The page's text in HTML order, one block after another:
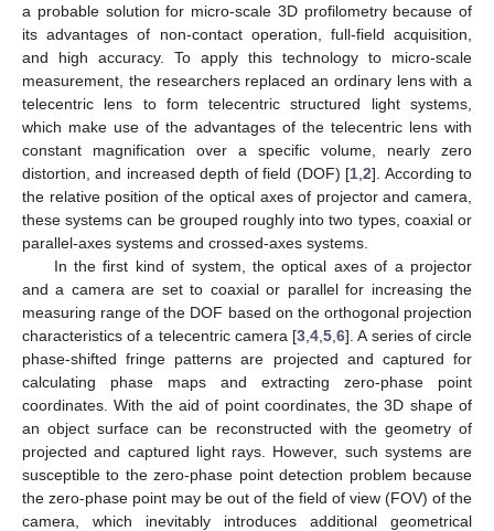
a probable solution for micro-scale 3D profilometry because of
its advantages of non-contact operation, full-field acquisition,
and high accuracy. To apply this technology to micro-scale
measurement, the researchers replaced an ordinary lens with a
telecentric lens to form telecentric structured light systems,
which make use of the advantages of the telecentric lens with
constant magnification over a specific volume, nearly zero
distortion, and increased depth of field (DOF) [1 ,2]. According to
the relative position of the optical axes of projector and camera,
these systems can be grouped roughly into two types, coaxial or
parallel-axes systems and crossed-axes systems.
In the first kind of system, the optical axes of a projector
and a camera are set to coaxial or parallel for increasing the
measuring range of the DOF based on the orthogonal projection
characteristics of a telecentric camera [3 ,4 ,5 ,6]. A series of circle
phase-shifted fringe patterns are projected and captured for
calculating phase maps and extracting zero-phase point
coordinates. With the aid of point coordinates, the 3D shape of
an object surface can be reconstructed with the geometry of
projected and captured light rays. However, such systems are
susceptible to the zero-phase point detection problem because
the zero-phase point may be out of the field of view (FOV) of the
camera, which inevitably introduces additional geometrical